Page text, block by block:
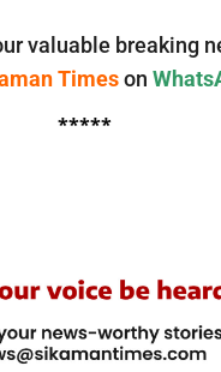
valuable breaking
Timeson
*****